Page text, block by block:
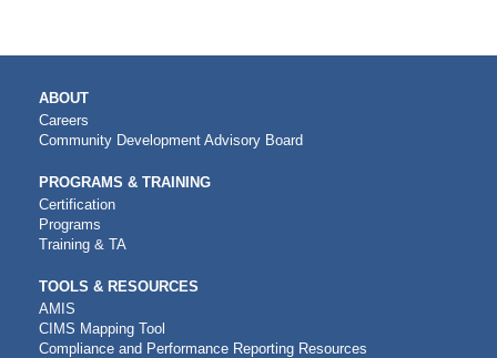
MAIN
NAVIGATION
ABOUT
Careers
Community Development Advisory Board
PROGRAMS & TRAINING
Certification
Programs
Training & TA
TOOLS & RESOURCES
AMIS
CIMS Mapping Tool
Compliance and Performance Reporting Resources